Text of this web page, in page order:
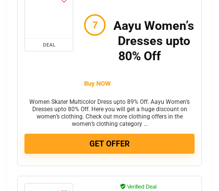
DEAL
Aayu Women’s
Dresses upto
80% Off
Buy NOW
Women Skater Multicolor Dress upto 89% Off. Aayu Women’s
Dresses upto 80% Off. Here you will get a huge discount on
women’s clothing. Check out more clothing offers in the
women’s clothing category …
GET OFFER
Verified Deal